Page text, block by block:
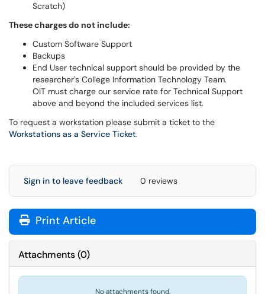
Scratch)
These charges do not include:
Custom Software Support
Backups
End User technical support should be provided by the
researcher's College Information Technology Team.
OIT must charge our service rate for Technical Support
above and beyond the included services list.
To request a workstation please submit a ticket to the
Workstations as a Service Ticket.
Sign in to leave feedback 0 reviews
Print Article
Attachments(0)
No attachments found.